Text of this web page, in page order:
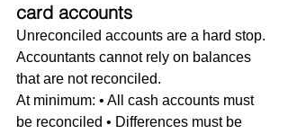
card accounts
Unreconciled accounts are a hard stop.
Accountants cannot rely on balances
that are not reconciled.
At minimum: • All cash accounts must
be reconciled • Differences must be